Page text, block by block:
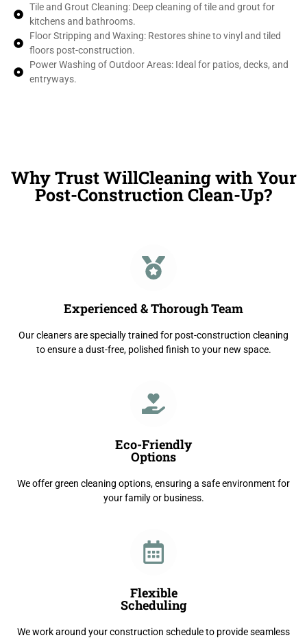
Tile and Grout Cleaning: Deep cleaning of tile and grout for
kitchens and bathrooms.
Floor Stripping and Waxing: Restores shine to vinyl and tiled
floors post-construction.
Power Washing of Outdoor Areas: Ideal for patios, decks, and
entryways.
Why Trust WillCleaning with Your
Post-Construction Clean-Up?
Experienced & Thorough Team
Our cleaners are specially trained for post-construction cleaning
to ensure a dust-free, polished finish to your new space.
Eco-Friendly
Options
We offer green cleaning options, ensuring a safe environment for
your family or business.
Flexible
Scheduling
We work around your construction schedule to provide seamless